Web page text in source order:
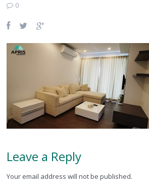
0
Leave a Reply
Your email address will not be published.